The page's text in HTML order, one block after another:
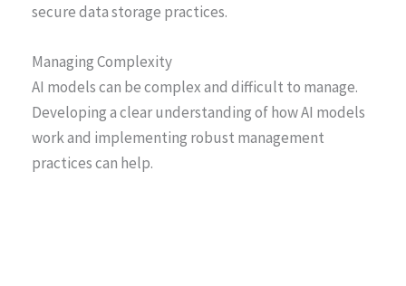
secure data storage practices.
Managing Complexity
AI models can be complex and difficult to manage.
Developing a clear understanding of how AI models
work and implementing robust management
practices can help.